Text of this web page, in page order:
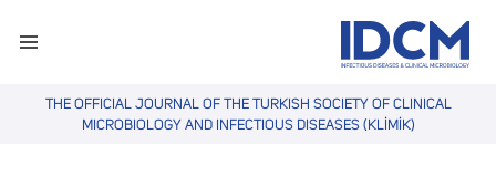
THE OFFICIAL JOURNAL OF THE TURKISH SOCIETY OF CLINICAL
MICROBIOLOGY AND INFECTIOUS DISEASES (KLİMİK)